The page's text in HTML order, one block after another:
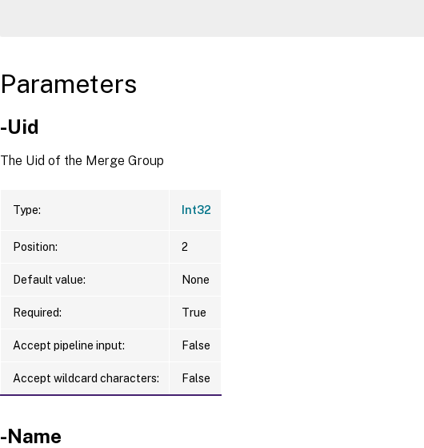
Parameters
-Uid
The Uid of the Merge Group
Type: Int32
Position: 2
Default value: None
Required: True
Accept pipeline input: False
Accept wildcard characters: False
-Name